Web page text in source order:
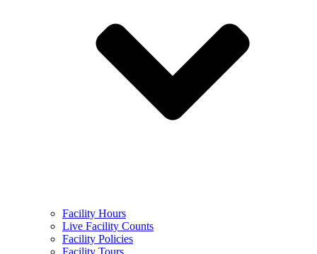
Facility Hours
Live Facility Counts
Facility Policies
Facility Tours